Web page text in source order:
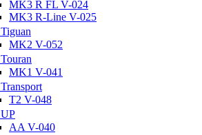
MK3 R FL V-024
MK3 R-Line V-025
Tiguan
MK2 V-052
Touran
MK1 V-041
Transport
T2 V-048
UP
AA V-040